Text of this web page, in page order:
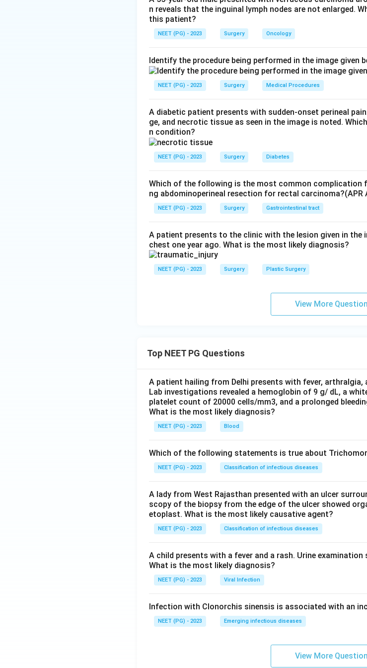
stomach stays open and food can pass, giving long-term
Step 3:Zenker's diverticulum is treated by
are an orthopaedic foot deformity, and knee arthroscopy is
Download Solution in PDF
n reveals that the inguinal lymph nodes are not enlarged.
this patient?
NEET (PG) - 2023 Surgery Oncology
Identify the procedure being performed in the image given
NEET (PG) - 2023 Surgery Medical Procedures
A diabetic patient presents with sudden-onset perineal
ge, and necrotic tissue as seen in the image is noted.
n condition?
NEET (PG) - 2023 Surgery Diabetes
Which of the following is the most common
ng abdominoperineal resection for rectal carcinoma?(APR
NEET (PG) - 2023 Surgery Gastrointestinal tract
A patient presents to the clinic with the lesion given in the
chest one year ago. What is the most likely diagnosis?
NEET (PG) - 2023 Surgery Plastic Surgery
View More
Top NEET PG Questions
A patient hailing from Delhi presents with fever, arthralgia,
Lab investigations revealed a hemoglobin of 9 g/ dL, a
platelet count of 20000 cells/mm3, and a prolonged
What is the most likely diagnosis?
NEET (PG) - 2023 Blood
Which of the following statements is true about
NEET (PG) - 2023 Classification of infectious diseases
A lady from West Rajasthan presented with an ulcer
scopy of the biopsy from the edge of the ulcer showed
etoplast. What is the most likely causative agent?
NEET (PG) - 2023 Classification of infectious diseases
A child presents with a fever and a rash. Urine examination
What is the most likely diagnosis?
NEET (PG) - 2023 Viral Infection
Infection with Clonorchis sinensis is associated with an
NEET (PG) - 2023 Emerging infectious diseases
View More